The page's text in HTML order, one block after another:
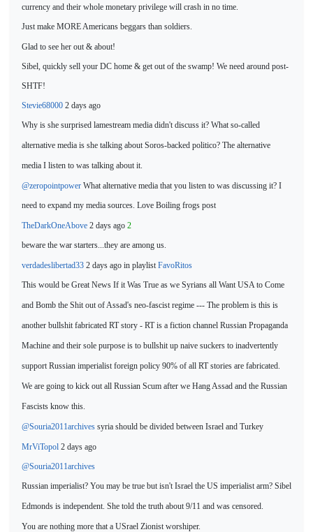
currency and their whole monetary privilege will crash in no time.
Just make MORE Americans beggars than soldiers.
Glad to see her out & about!
Sibel, quickly sell your DC home & get out of the swamp! We need around post-
SHTF!
Stevie68000 2 days ago
Why is she surprised lamestream media didn't discuss it? What so-called
alternative media is she talking about Soros-backed politico? The alternative
media I listen to was talking about it.
@zeropointpower What alternative media that you listen to was discussing it? I
need to expand my media sources. Love Boiling frogs post
TheDarkOneAbove 2 days ago 2
beware the war starters...they are among us.
verdadeslibertad33 2 days ago in playlist FavoRitos
This would be Great News If it Was True as we Syrians all Want USA to Come
and Bomb the Shit out of Assad's neo-fascist regime --- The problem is this is
another bullshit fabricated RT story - RTis a fiction channel Russian Propaganda
Machine and their sole purpose is to bullshit up naive suckers to inadvertently
support Russian imperialist foreign policy 90% of all RT stories are fabricated.
We are going to kick out all Russian Scum after we Hang Assad and the Russian
Fascists know this.
@Souria2011archives syria should be divided between Israel and Turkey
MrViTopol 2 days ago
@Souria2011archives
Russian imperialist? You may be true but isn't Israel the US imperialist arm? Sibel
Edmonds is independent. She told the truth about 9/11 and was censored.
You are nothing more that a USrael Zionist worshiper.